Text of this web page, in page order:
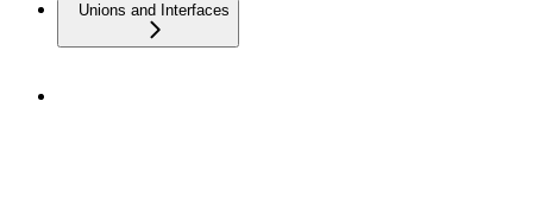
Unions and Interfaces